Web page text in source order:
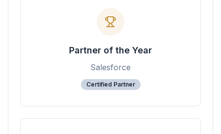
Partner of the Year
Salesforce
Certified Partner